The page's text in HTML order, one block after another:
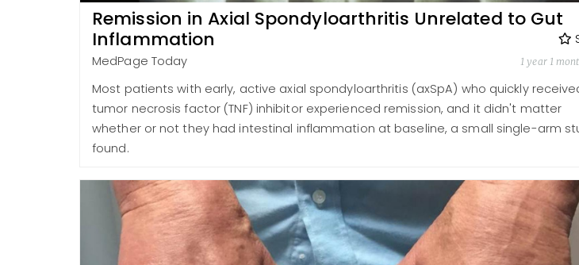
Remission in Axial Spondyloarthritis Unrelated to Gut
Inflammation
MedPage Today
1 year 1
Most patients with early, active axial spondyloarthritis (axSpA) who quickly
tumor necrosis factor (TNF) inhibitor experienced remission, and it didn't matter
whether or not they had intestinal inflammation at baseline, a small single-arm
found.